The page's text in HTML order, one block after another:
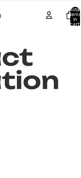
Total
items
in
cart: